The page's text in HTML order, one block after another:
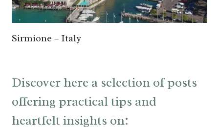
Sirmione – Italy
Discover here a selection of posts
offering practical tips and
heartfelt insights on: